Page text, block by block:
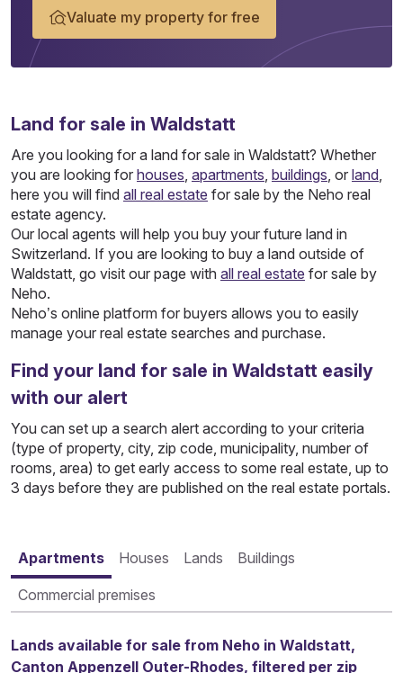
Valuate my property for free
Land for sale in Waldstatt
Are you looking for a land for sale in Waldstatt? Whether
you are looking for houses, apartments, buildings, or land,
here you will find all real estate for sale by the Neho real
estate agency.
Our local agents will help you buy your future land in
Switzerland. If you are looking to buy a land outside of
Waldstatt, go visit our page with all real estate for sale by
Neho.
Neho’s online platform for buyers allows you to easily
manage your real estate searches and purchase.
Find your land for sale in Waldstatt easily
with our alert
You can set up a search alert according to your criteria
(type of property, city, zip code, municipality, number of
rooms, area) to get early access to some real estate, up to
3 days before they are published on the real estate portals.
Apartments Houses Lands Buildings
Commercial premises
Lands available for sale from Neho in Waldstatt,
Canton Appenzell Outer-Rhodes, filtered per zip